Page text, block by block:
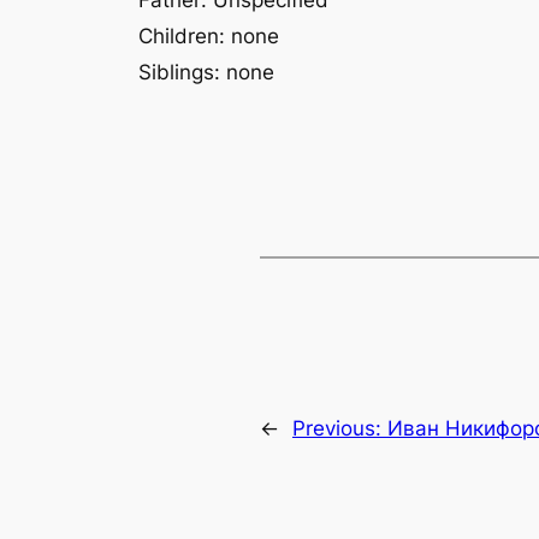
Children: none
Siblings: none
← Previous: Иван